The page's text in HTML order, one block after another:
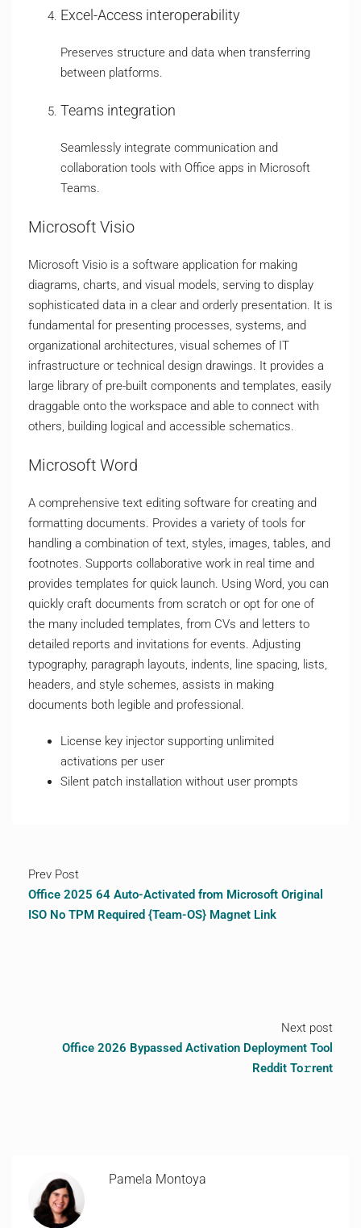
Excel-Access interoperability
Preserves structure and data when transferring
between platforms.
Teams integration
Seamlessly integrate communication and
collaboration tools with Office apps in Microsoft
Teams.
Microsoft Visio
Microsoft Visio is a software application for making
diagrams, charts, and visual models, serving to display
sophisticated data in a clear and orderly presentation. It is
fundamental for presenting processes, systems, and
organizational architectures, visual schemes of IT
infrastructure or technical design drawings. It provides a
large library of pre-built components and templates, easily
draggable onto the workspace and able to connect with
others, building logical and accessible schematics.
Microsoft Word
A comprehensive text editing software for creating and
formatting documents. Provides a variety of tools for
handling a combination of text, styles, images, tables, and
footnotes. Supports collaborative work in real time and
provides templates for quick launch. Using Word, you can
quickly craft documents from scratch or opt for one of
the many included templates, from CVs and letters to
detailed reports and invitations for events. Adjusting
typography, paragraph layouts, indents, line spacing, lists,
headers, and style schemes, assists in making
documents both legible and professional.
License key injector supporting unlimited
activations per user
Silent patch installation without user prompts
Prev Post
Office 2025 64 Auto-Activated from Microsoft Original
ISO No TPM Required {Team-OS} Magnet Link
Next post
Office 2026 Bypassed Activation Deployment Tool
Reddit To𝚛rent
Pamela Montoya